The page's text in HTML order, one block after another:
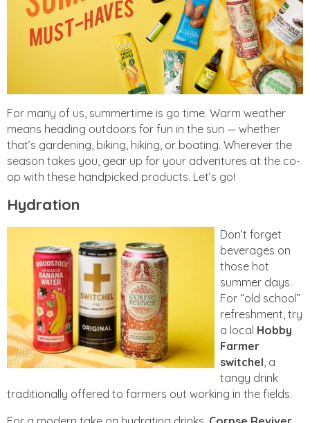
For many of us, summertime is go time. Warm weather
means heading outdoors for fun in the sun — whether
that’s gardening, biking, hiking, or boating. Wherever the
season takes you, gear up for your adventures at the co-
op with these handpicked products. Let’s go!
Hydration
Don’t forget
beverages on
those hot
summer days.
For “old school”
refreshment, try
a local Hobby
Farmer
switchel, a
tangy drink
traditionally offered to farmers out working in the fields.